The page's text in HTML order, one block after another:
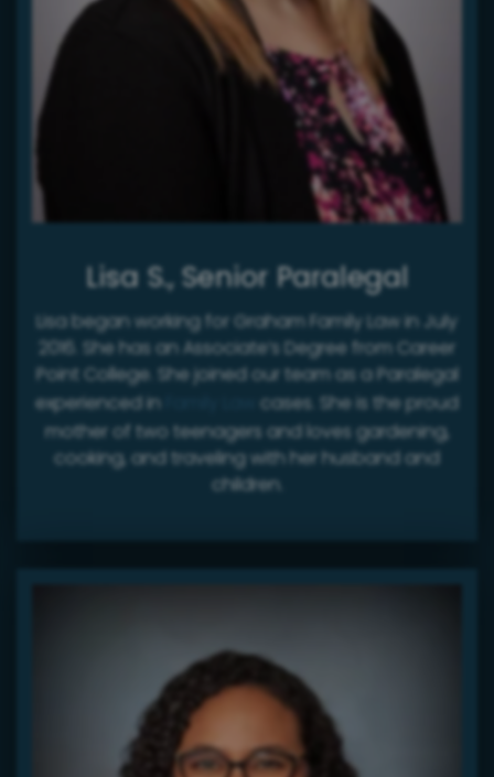
Lisa S., Senior Paralegal
Lisa began working for Graham Family Law in July
2016. She has an Associate’s Degree from Career
Point College. She joined our team as a Paralegal
experienced in
cases. She is the proud
mother of two teenagers and loves gardening,
cooking, and traveling with her husband and
children.